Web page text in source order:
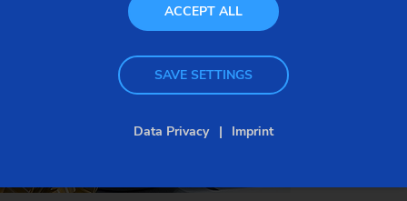
ACCEPT ALL
SAVE SETTINGS
Data Privacy Imprint